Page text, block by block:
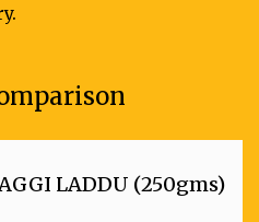
LADDU (250gms)